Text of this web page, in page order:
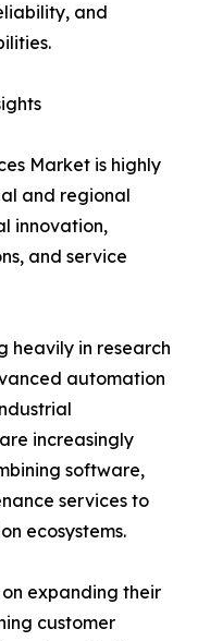
and
Market is highly
and regional
innovation,
and service
heavily in research
automation
increasingly
software,
services to
ecosystems.
expanding their
customer